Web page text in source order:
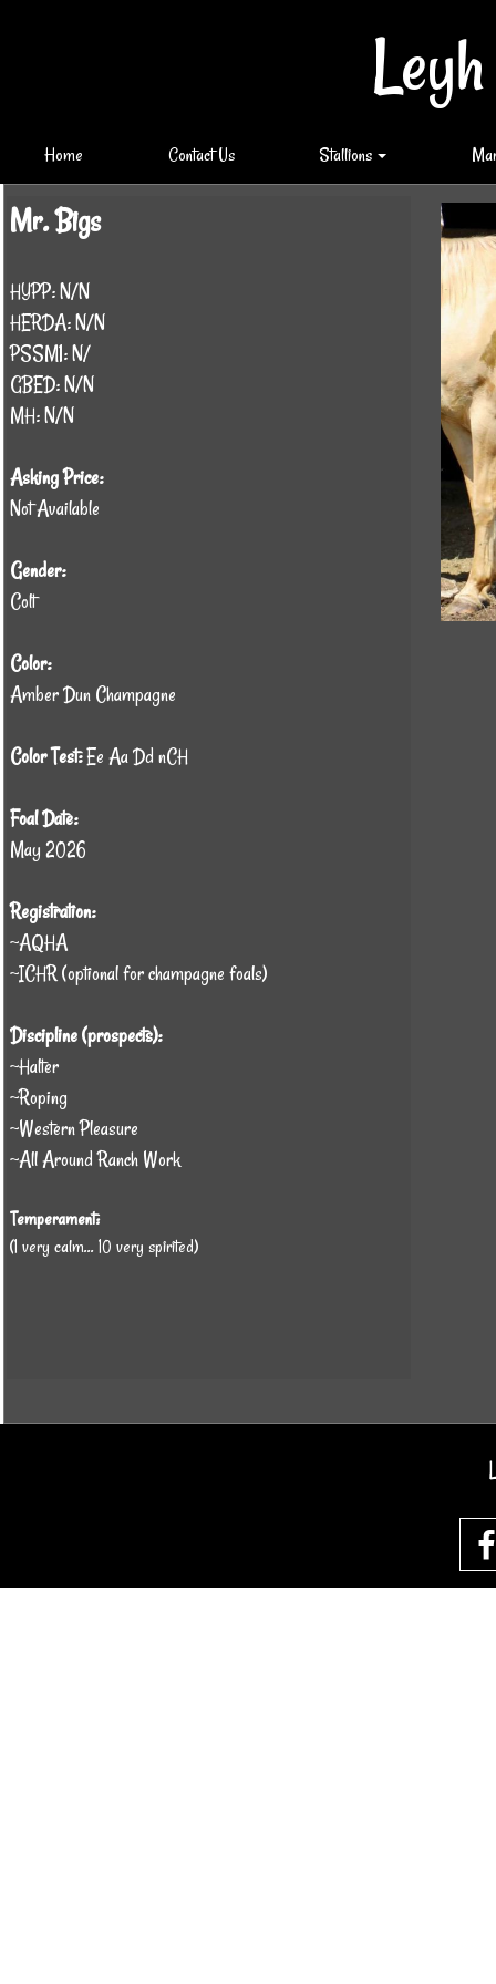
Home Contact Us Stallions
Mr. Bigs
HYPP: N/N
HERDA: N/N
PSSM1: N/
GBED: N/N
MH: N/N
Asking Price:
Not Available
Gender:
Colt
Color:
Amber Dun Champagne
Color Test:Ee Aa Dd nCH
Foal Date:
May 2026
Registration:
~AQHA
~ICHR (optional for champagne foals)
Discipline (prospects):
~Halter
~Roping
~Western Pleasure
~All Around Ranch Work
Temperament:
(1 very calm... 10 very spirited)